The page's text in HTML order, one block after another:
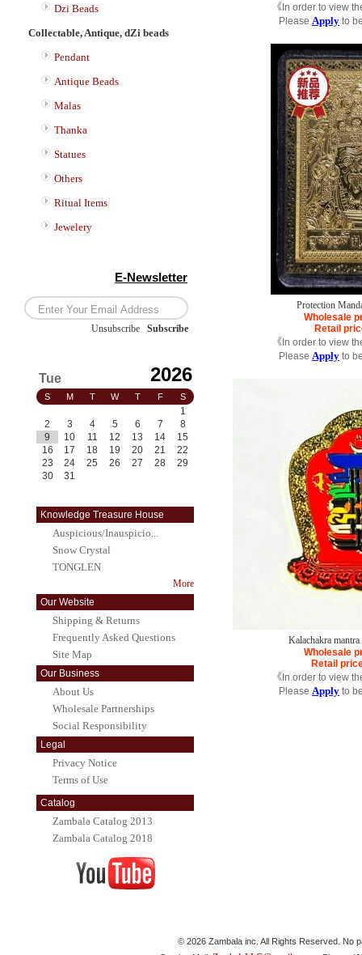
Dzi Beads
Collectable, Antique, dZi beads
Pendant
Antique Beads
Malas
Thanka
Statues
Others
Ritual Items
Jewelery
E-Newsletter
Unsubscribe Subscribe
Tue 2026
S M T W T F S
1
2
3 4 5 6 7
8
9
10 11 12 13 14
15
16
17 18 19 20 21
22
23
24 25 26 27 28
29
30
31
Knowledge Treasure House
Auspicious/Inauspicio...
Snow Crystal
TONGLEN
More
Our Website
Shipping & Returns
Frequently Asked Questions
Site Map
Our Business
About Us
Wholesale Partnerships
Social Responsibility
Legal
Privacy Notice
Terms of Use
Catalog
Zambala Catalog 2013
Zambala Catalog 2018
《In order to view
Please Apply to
Protection
Wholesale
Retail
《In order to view
Please Apply to
Kalachakra
Wholesale
Retail
《In order to view
Please Apply to
© 2026 Zambala inc. All Rights Reserved. No